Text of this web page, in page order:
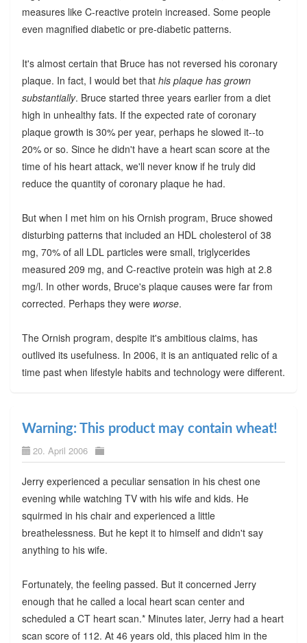
measures like C-reactive protein increased. Some people
even magnified diabetic or pre-diabetic patterns.
It's almost certain that Bruce has not reversed his coronary
plaque. In fact, I would bet that his plaque has grown
substantially. Bruce started three years earlier from a diet
high in unhealthy fats. If the expected rate of coronary
plaque growth is 30% per year, perhaps he slowed it--to
20% or so. Since he didn't have a heart scan score at the
time of his heart attack, we'll never know if he truly did
reduce the quantity of coronary plaque he had.
But when I met him on his Ornish program, Bruce showed
disturbing patterns that included an HDL cholesterol of 38
mg, 70% of all LDL particles were small, triglycerides
measured 209 mg, and C-reactive protein was high at 2.8
mg/l. In other words, Bruce's plaque causes were far from
corrected. Perhaps they were worse.
The Ornish program, despite it's ambitious claims, has
outlived its usefulness. In 2006, it is an antiquated relic of a
time past when lifestyle habits and technology were different.
Warning: This product may contain wheat!
20. April 2006
Jerry experienced a peculiar sensation in his chest one
evening while watching TV with his wife and kids. He
squirmed in his chair and experienced a little
breathelessness. But he kept it to himself and didn't say
anything to his wife.
Fortunately, the feeling passed. But it concerned Jerry
enough that he called a local heart scan center and
scheduled a CT heart scan.* Minutes later, Jerry had a heart
scan score of 112. At 46 years old, this placed him in the